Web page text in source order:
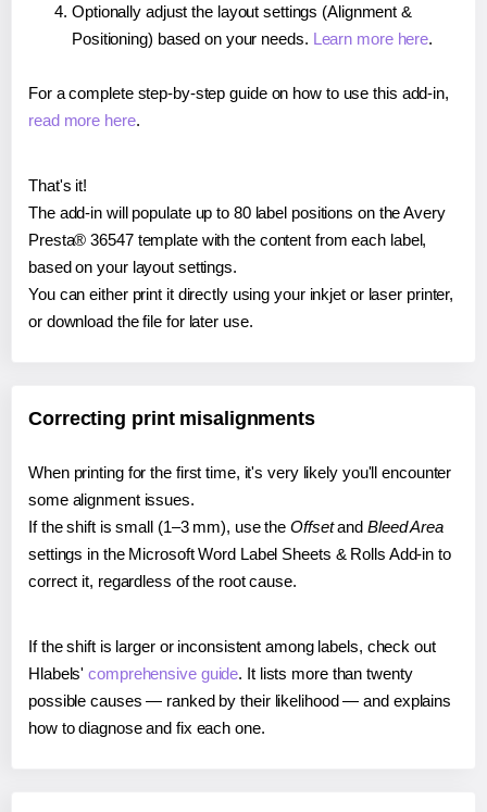
Optionally adjust the layout settings (Alignment &
Positioning) based on your needs. Learn more here.
For a complete step-by-step guide on how to use this add-in,
read more here.
That's it!
The add-in will populate up to 80 label positions on the Avery
Presta® 36547 template with the content from each label,
based on your layout settings.
You can either print it directly using your inkjet or laser printer,
or download the file for later use.
Correcting print misalignments
When printing for the first time, it's very likely you'll encounter
some alignment issues.
If the shift is small (1–3 mm), use the Offsetand Bleed Area
settings in the Microsoft Word Label Sheets & Rolls Add-in to
correct it, regardless of the root cause.
If the shift is larger or inconsistent among labels, check out
Hlabels'comprehensive guide. It lists more than twenty
possible causes — ranked by their likelihood — and explains
how to diagnose and fix each one.